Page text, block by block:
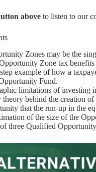
above to listen to our
Zones may be the
Zone tax
example of how a
Fund.
limitations of investing
behind the creation
that the run-up in the
of the size of the
three Qualified